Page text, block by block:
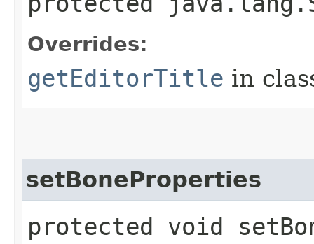
Overrides:
getEditorTitle in
setBoneProperties
protected void